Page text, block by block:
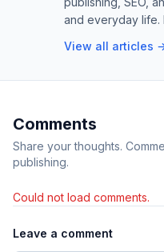
and everyday life.
View all articles
Comments
Share your thoughts.
publishing.
Could not load comments.
Leave a comment